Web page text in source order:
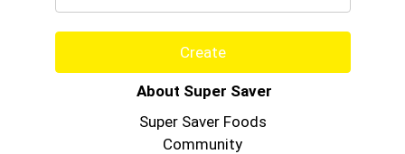
Create
About Super Saver
Super Saver Foods
Community